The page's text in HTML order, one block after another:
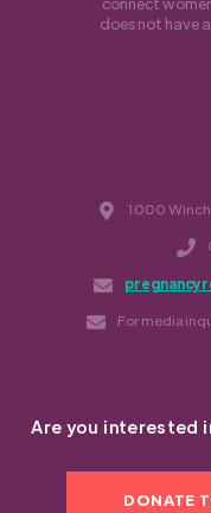
1000
For media
does not have
Are you interested
DONATE